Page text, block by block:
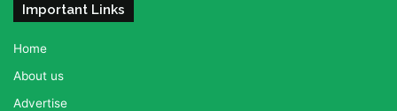
Important Links
Home
About us
Advertise